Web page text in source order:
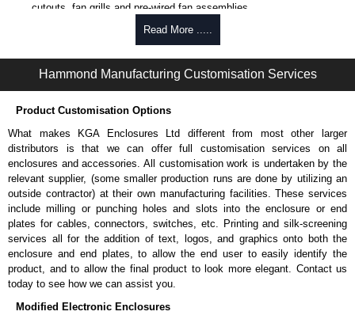
cutouts, fan grills and pre-wired fan assemblies.
Pre-wired fan options available with (4) 4" fans of (1) 10" fan for
temperature-based cooling.
Select models include cable entry holes with grommets for
IncludesCLPKIT832-6cabinet mounting hardware for quick
installation.
Designed for use with
Series, C2RR Series,C4 Series,
C4RR_A
C4RR_D Series,C4RR_S Series, CLC Series, H1 Series or
RCK
Series cabinets.
H1
Series requires H1TC Series for mounting.
TAA-compliant, manufactured in North America supports
government procurement requirements and ensures consistent
quality.
Black or light grey powder coat finish (Greenguard, TSCA and
RoHS compliant) supports indoor air quality and environmental
compliance.
Fans Top for use with 4" Fans
Read More .....
Hammond Manufacturing Customisation Services
Product Customisation Options
What makes KGA Enclosures Ltd different from most other larger
distributors is that we can offer full customisation services on all
enclosures and accessories. All customisation work is undertaken by the
relevant supplier, (some smaller production runs are done by utilizing an
outside contractor) at their own manufacturing facilities. These services
include milling or punching holes and slots into the enclosure or end
plates for cables, connectors, switches, etc. Printing and silk-screening
services all for the addition of text, logos, and graphics onto both the
enclosure and end plates, to allow the end user to easily identify the
product, and to allow the final product to look more elegant. Contact us
today to see how we can assist you.
Modified Electronic Enclosures